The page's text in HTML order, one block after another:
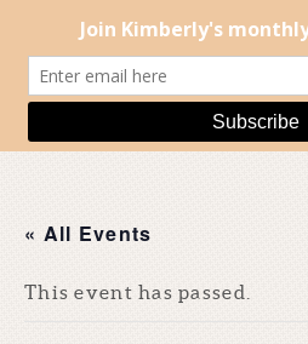
« All Events
This event has passed.